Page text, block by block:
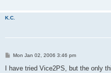
K.C.
P
s
Mon Jan 02, 2006 3:46 pm
I have tried Vice2PS, but the only